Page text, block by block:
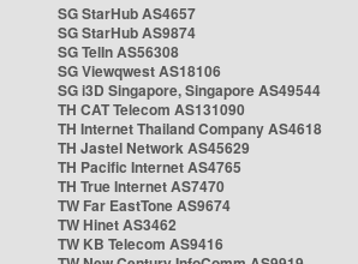
SG StarHub AS4657
SG StarHub AS9874
SG TelIn AS56308
SG Viewqwest AS18106
SG i3D Singapore, Singapore AS49544
TH CAT Telecom AS131090
TH Internet Thailand Company AS4618
TH Jastel Network AS45629
TH Pacific Internet AS4765
TH True Internet AS7470
TW Far EastTone AS9674
TW Hinet AS3462
TW KB Telecom AS9416